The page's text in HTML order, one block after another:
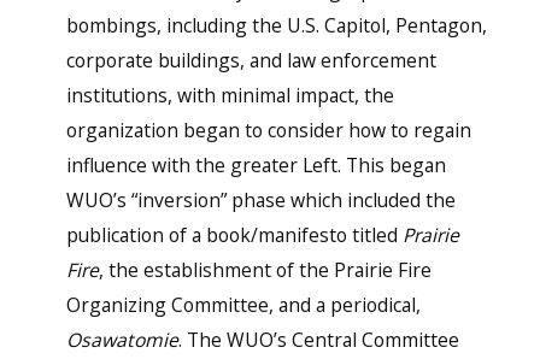
bombings, including the U.S. Capitol, Pentagon,
corporate buildings, and law enforcement
institutions, with minimal impact, the
organization began to consider how to regain
influence with the greater Left. This began
WUO’s “inversion” phase which included the
publication of a book/manifesto titled Prairie
Fire, the establishment of the Prairie Fire
Organizing Committee, and a periodical,
Osawatomie. The WUO’s Central Committee